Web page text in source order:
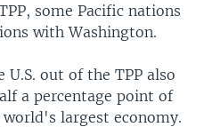
some Pacific nations
with Washington.
out of the TPP also
a percentage point of
largest economy.